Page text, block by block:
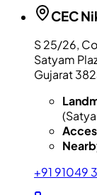
CEC
S 25/26,
Satyam
Gujarat
+91 91049